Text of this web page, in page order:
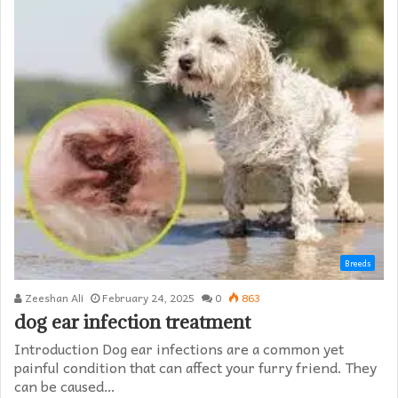
Breeds
Zeeshan Ali February 24, 2025 0 863
dog ear infection treatment
Introduction Dog ear infections are a common yet
painful condition that can affect your furry friend. They
can be caused…